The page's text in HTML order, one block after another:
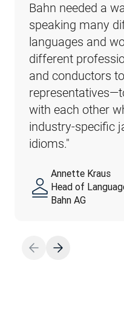
Bahn needed a
speaking many
languages and
different
and conductors
with each other
industry-specific
idioms."
Annette Kraus
Head of
Bahn AG